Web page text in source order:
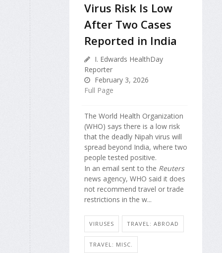
Virus Risk Is Low
After Two Cases
Reported in India
I. Edwards HealthDay
Reporter
February 3, 2026
Full Page
The World Health Organization
(WHO) says there is a low risk
that the deadly Nipah virus will
spread beyond India, where two
people tested positive.
In an email sent to the Reuters
news agency, WHO said it does
not recommend travel or trade
restrictions in the w...
VIRUSES TRAVEL: ABROAD
TRAVEL: MISC.